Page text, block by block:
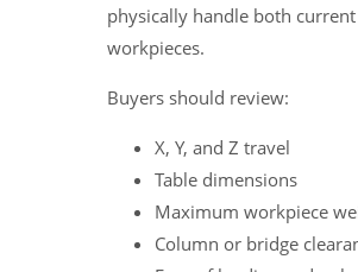
physically handle both
workpieces.
Buyers should review:
X, Y, and Z travel
Table dimensions
Maximum workpiece
Column or bridge